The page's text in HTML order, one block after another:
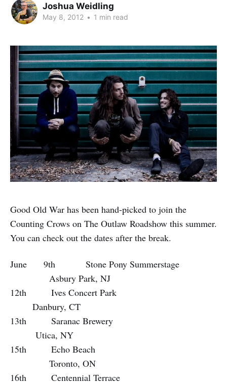
Joshua Weidling
May 8, 2012 • 1 min read
Good Old War has been hand-picked to join the
Counting Crows on The Outlaw Roadshow this summer.
You can check out the dates after the break.
June 9th Stone Pony Summerstage
Asbury Park, NJ
12th Ives Concert Park
Danbury, CT
13th Saranac Brewery
Utica, NY
15th Echo Beach
Toronto, ON
16th Centennial Terrace